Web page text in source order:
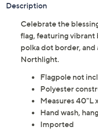
Description
Celebrate the
flag, featuring vibrant
polka dot border, and
Northlight.
Flagpole not
Polyester
Measures 40"L
Hand wash,
Imported